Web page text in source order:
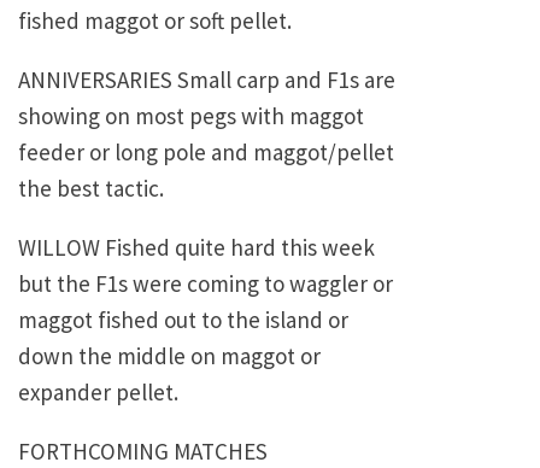
fished maggot or soft pellet.
ANNIVERSARIES Small carp and F1s are
showing on most pegs with maggot
feeder or long pole and maggot/pellet
the best tactic.
WILLOW Fished quite hard this week
but the F1s were coming to waggler or
maggot fished out to the island or
down the middle on maggot or
expander pellet.
FORTHCOMING MATCHES